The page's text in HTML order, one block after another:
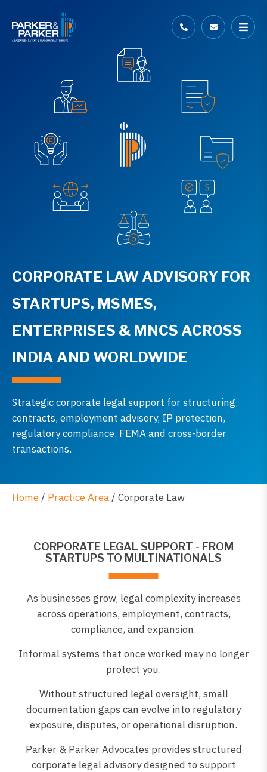
CORPORATE LAW ADVISORY FOR
STARTUPS, MSMES,
ENTERPRISES & MNCS ACROSS
INDIA AND WORLDWIDE
Strategic corporate legal support for structuring,
contracts, employment advisory, IP protection,
regulatory compliance, FEMA and cross-border
transactions.
Home / Practice Area / Corporate Law
CORPORATE LEGAL SUPPORT - FROM
STARTUPS TO MULTINATIONALS
As businesses grow, legal complexity increases
across operations, employment, contracts,
compliance, and expansion.
Informal systems that once worked may no longer
protect you.
Without structured legal oversight, small
documentation gaps can evolve into regulatory
exposure, disputes, or operational disruption.
Parker & Parker Advocates provides structured
corporate legal advisory designed to support